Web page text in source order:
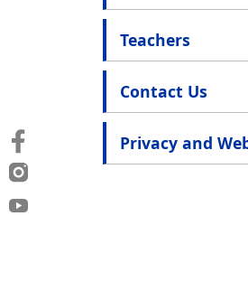
Teachers
Contact Us
Privacy and